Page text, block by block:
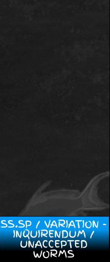
SS.SP / VARIATION -
INQUIRENDUM /
UNACCEPTED
WORMS